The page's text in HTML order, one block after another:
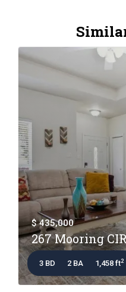
$ 435,000
267 Mooring
3 BD 2 BA 1,458 ft2